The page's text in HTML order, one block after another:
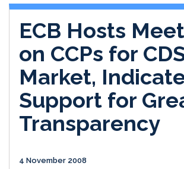
ECB Hosts
on CCPs for
Market,
Support for
Transparency
4 November 2008